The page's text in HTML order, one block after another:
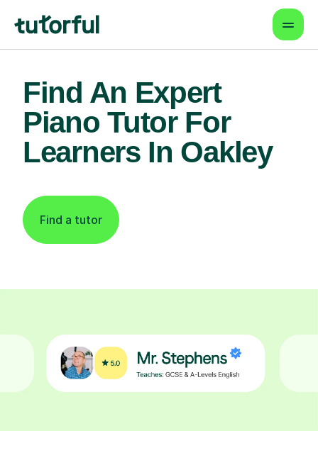
Find An Expert
Piano Tutor For
Learners In Oakley
Find a tutor